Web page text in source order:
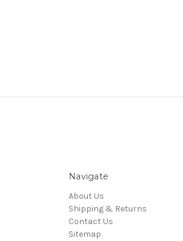
Navigate
About Us
Shipping & Returns
Contact Us
Sitemap